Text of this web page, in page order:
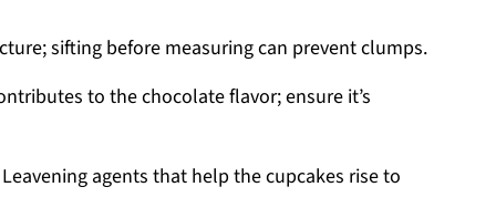
sifting before measuring can prevent clumps.
to the chocolate flavor; ensure it’s
agents that help the cupcakes rise to